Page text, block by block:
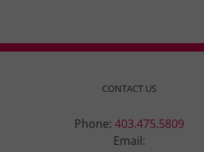
CONTACT US
Phone:403.475.5809
Email: